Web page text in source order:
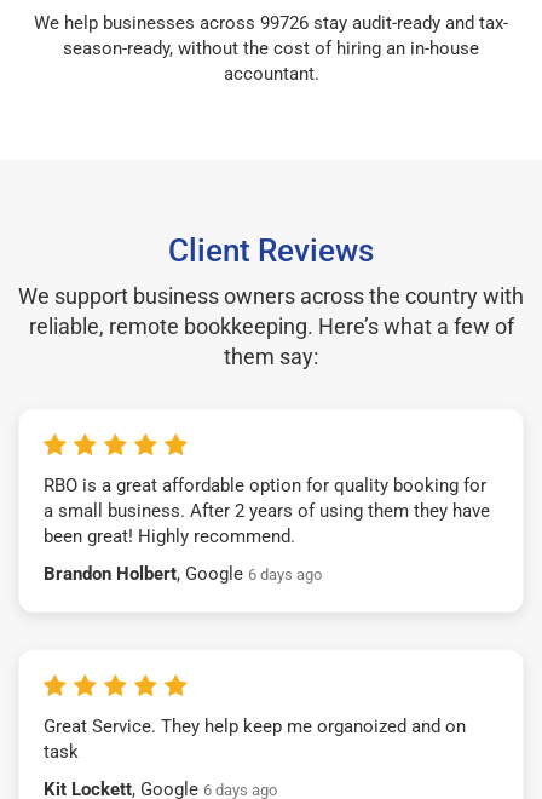
We help businesses across 99726 stay audit-ready and tax-
season-ready, without the cost of hiring an in-house
accountant.
Client Reviews
We support business owners across the country with
reliable, remote bookkeeping. Here’s what a few of
them say:
RBO is a great affordable option for quality booking for
a small business. After 2 years of using them they have
been great! Highly recommend.
Brandon Holbert, Google 6 days ago
Great Service. They help keep me organoized and on
task
Kit Lockett, Google 6 days ago